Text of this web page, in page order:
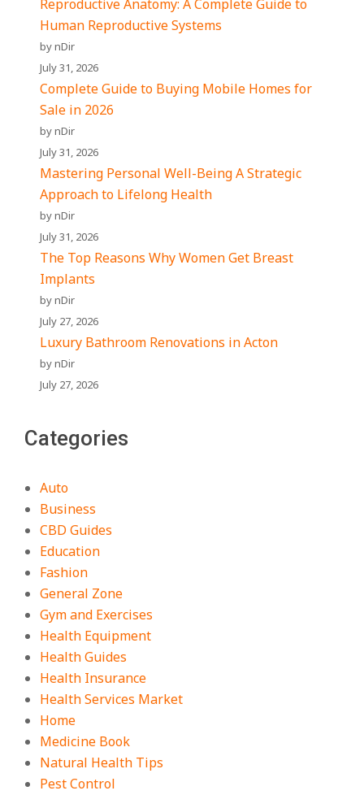
Reproductive Anatomy: A Complete Guide to
Human Reproductive Systems
by nDir
July 31, 2026
Complete Guide to Buying Mobile Homes for
Sale in 2026
by nDir
July 31, 2026
Mastering Personal Well-Being A Strategic
Approach to Lifelong Health
by nDir
July 31, 2026
The Top Reasons Why Women Get Breast
Implants
by nDir
July 27, 2026
Luxury Bathroom Renovations in Acton
by nDir
July 27, 2026
Categories
Auto
Business
CBD Guides
Education
Fashion
General Zone
Gym and Exercises
Health Equipment
Health Guides
Health Insurance
Health Services Market
Home
Medicine Book
Natural Health Tips
Pest Control